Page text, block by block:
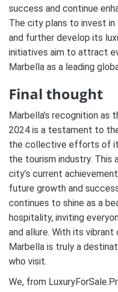
success and continue
The city plans to invest
and further develop its
initiatives aim to attract
Marbella as a leading
Final thought
Marbella’s recognition as
2024 is a testament to
the collective efforts of
the tourism industry. This
city’s current
future growth and
continues to shine as a
hospitality, inviting
and allure. With its
Marbella is truly a
who visit.
We, from